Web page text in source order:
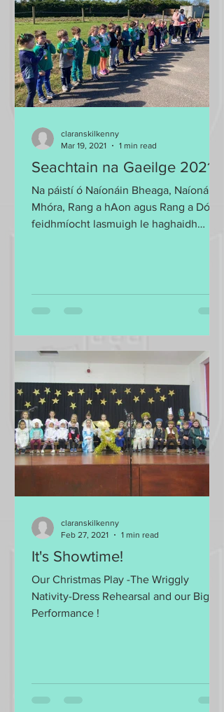
Seachtain na Gaeilge 2021
Na páistí ó Naíonáin Bheaga, Naíonáin
Mhóra, Rang a hAon agus Rang a Dó le
feidhmíocht lasmuigh le haghaidh
claranskilkenny
Mar 19, 2021
1 min read
It's Showtime!
Our Christmas Play -The Wriggly
Nativity-Dress Rehearsal and our Big
Performance !
claranskilkenny
Feb 27, 2021
1 min read